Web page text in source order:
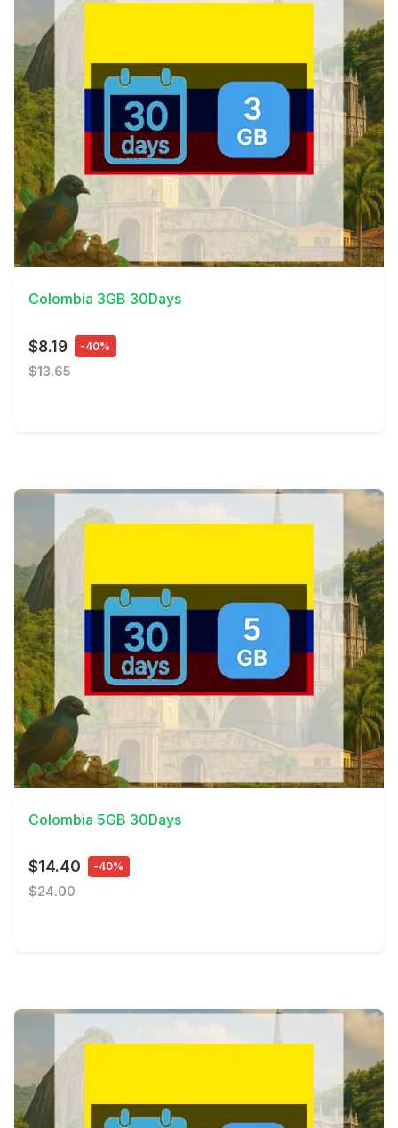
View Details
Colombia 3GB 30Days
$8.19 -40%
$13.65
View Details
Colombia 5GB 30Days
$14.40 -40%
$24.00